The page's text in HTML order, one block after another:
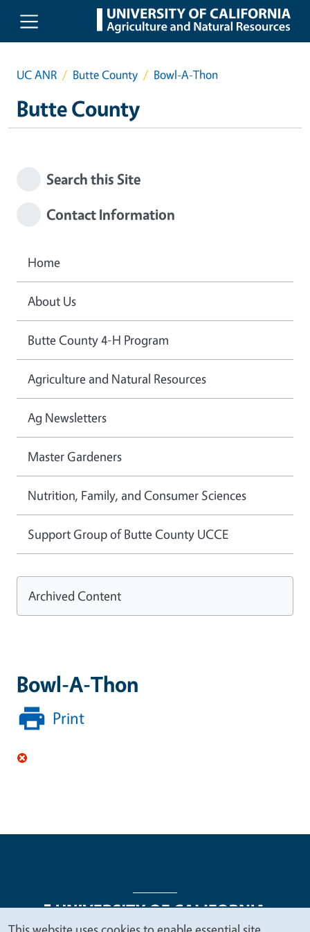
Skip to main content
UC ANR Butte County Bowl-A-Thon
Butte County
Bowl-A-Thon
Print
Search this Site
Contact Information
Home
About Us
Butte County 4-H Program
Agriculture and Natural Resources
Ag Newsletters
Master Gardeners
Nutrition, Family, and Consumer Sciences
Support Group of Butte County UCCE
Archived Content